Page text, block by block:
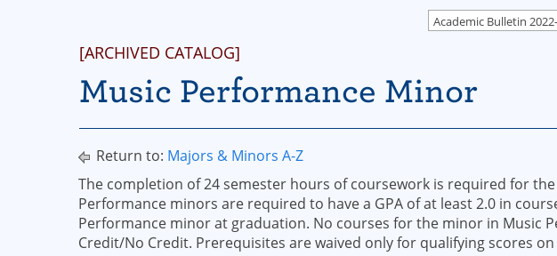
Academic Bulletin
[ARCHIVED CATALOG]
Music Performance Minor
Return to: Majors & Minors A-Z
The completion of 24 semester hours of coursework is required for
Performance minors are required to have a GPA of at least 2.0 in
Performance minor at graduation. No courses for the minor in Music
Credit/No Credit. Prerequisites are waived only for qualifying scores